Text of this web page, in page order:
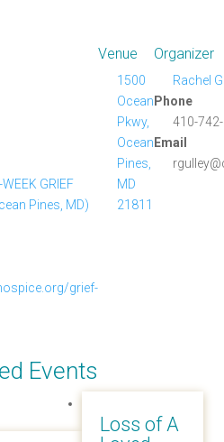
GRIEF
Pines, MD)
grief-
Venue
1500
Ocean
Pkwy,
Ocean
Pines,
MD
21811
Organizer
Rachel
Phone
410-
Email
Events
Loss of A